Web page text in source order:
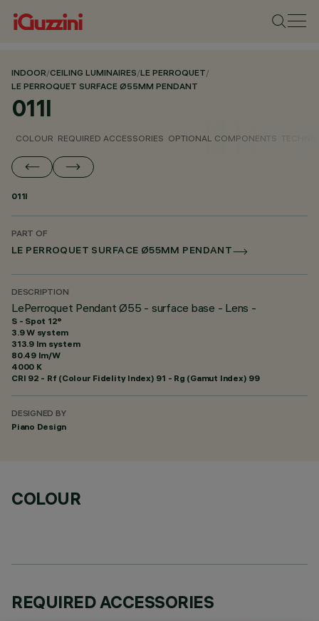
INDOOR/CEILING LUMINAIRES/LE PERROQUET/
LE PERROQUET SURFACE Ø55MM PENDANT
011I
COLOUR REQUIRED ACCESSORIES OPTIONAL COMPONENTS
011I
PART OF
LE PERROQUET SURFACE Ø55MM PENDANT
DESCRIPTION
LePerroquet Pendant Ø55 - surface base - Lens -
S - Spot 12°
3.9 W system
313.9 lm system
80.49 lm/W
4000 K
CRI 92 - Rf (Colour Fidelity Index) 91 - Rg (Gamut Index) 99
DESIGNED BY
Piano Design
COLOUR
REQUIRED ACCESSORIES